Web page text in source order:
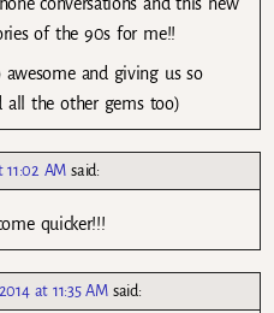
of the 90s for me!!
and giving us so
all the other gems too)
11:02 AM said:
quicker!!!
at 11:35 AM said: